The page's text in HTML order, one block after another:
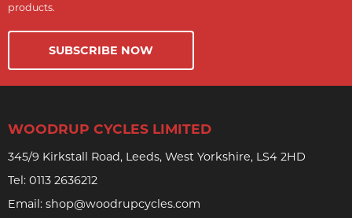
products.
SUBSCRIBE NOW
WOODRUP CYCLES LIMITED
345/9 Kirkstall Road, Leeds, West Yorkshire, LS4 2HD
Tel: 0113 2636212
Email: shop@woodrupcycles.com